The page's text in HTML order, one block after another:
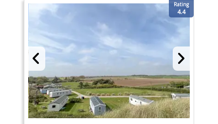
Rating
4.4